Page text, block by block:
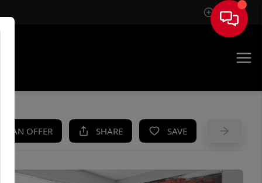
Sign In
AN OFFER SHARE SAVE